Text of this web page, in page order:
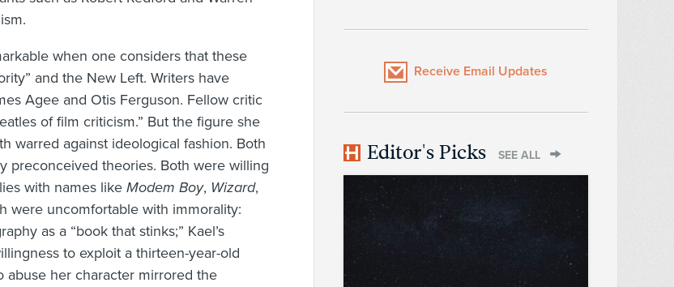
when one considers that these
and the New Left. Writers have
Agee and Otis Ferguson. Fellow critic
of film criticism.” But the figure she
warred against ideological fashion. Both
preconceived theories. Both were willing
with names like Modem Boy, Wizard,
were uncomfortable with immorality:
as a “book that stinks;” Kael’s
to exploit a thirteen-year-old
abuse her character mirrored the
Receive Email Updates
Editor's Picks SEE ALL